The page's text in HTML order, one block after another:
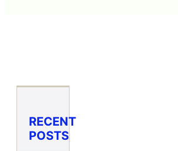
RECENT
POSTS